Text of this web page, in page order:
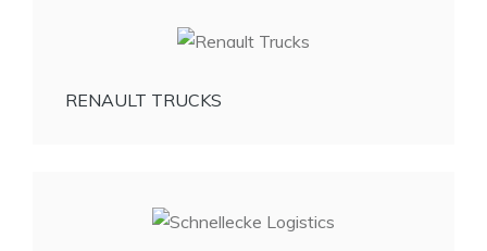
RENAULT TRUCKS